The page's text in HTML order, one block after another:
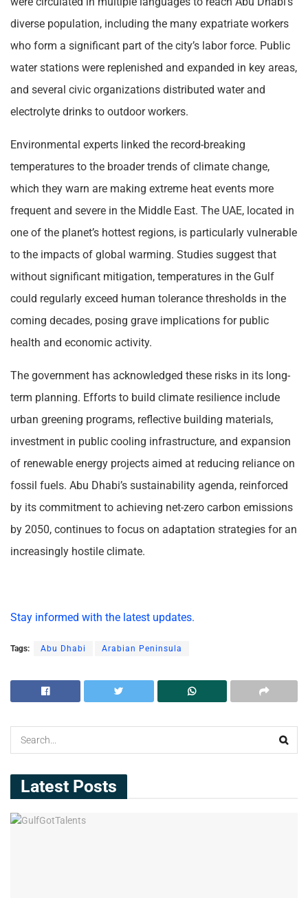
diverse population, including the many expatriate workers
who form a significant part of the city’s labor force. Public
water stations were replenished and expanded in key areas,
and several civic organizations distributed water and
electrolyte drinks to outdoor workers.
Environmental experts linked the record-breaking
temperatures to the broader trends of climate change,
which they warn are making extreme heat events more
frequent and severe in the Middle East. The UAE, located in
one of the planet’s hottest regions, is particularly vulnerable
to the impacts of global warming. Studies suggest that
without significant mitigation, temperatures in the Gulf
could regularly exceed human tolerance thresholds in the
coming decades, posing grave implications for public
health and economic activity.
The government has acknowledged these risks in its long-
term planning. Efforts to build climate resilience include
urban greening programs, reflective building materials,
investment in public cooling infrastructure, and expansion
of renewable energy projects aimed at reducing reliance on
fossil fuels. Abu Dhabi’s sustainability agenda, reinforced
by its commitment to achieving net-zero carbon emissions
by 2050, continues to focus on adaptation strategies for an
increasingly hostile climate.
Stay informed with the latest updates.
Tags: Abu Dhabi Arabian Peninsula
Latest Posts